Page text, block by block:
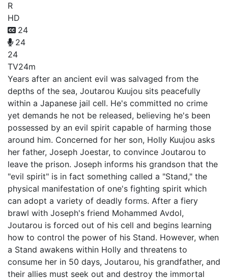
R
HD
24
24
24
TV24m
Years after an ancient evil was salvaged from the
depths of the sea, Joutarou Kuujou sits peacefully
within a Japanese jail cell. He's committed no crime
yet demands he not be released, believing he's been
possessed by an evil spirit capable of harming those
around him. Concerned for her son, Holly Kuujou asks
her father, Joseph Joestar, to convince Joutarou to
leave the prison. Joseph informs his grandson that the
"evil spirit" is in fact something called a "Stand," the
physical manifestation of one's fighting spirit which
can adopt a variety of deadly forms. After a fiery
brawl with Joseph's friend Mohammed Avdol,
Joutarou is forced out of his cell and begins learning
how to control the power of his Stand. However, when
a Stand awakens within Holly and threatens to
consume her in 50 days, Joutarou, his grandfather, and
their allies must seek out and destroy the immortal